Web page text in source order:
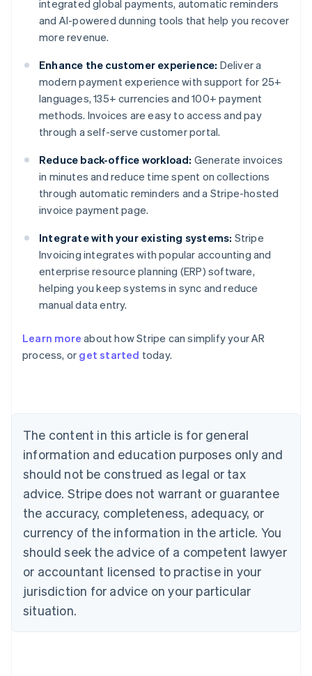
integrated global payments, automatic reminders
and AI-powered dunning tools that help you recover
more revenue.
Enhance the customer experience: Deliver a
modern payment experience with support for 25+
languages, 135+ currencies and 100+ payment
methods. Invoices are easy to access and pay
through a self-serve customer portal.
Reduce back-office workload: Generate invoices
in minutes and reduce time spent on collections
through automatic reminders and a Stripe-hosted
invoice payment page.
Integrate with your existing systems: Stripe
Invoicing integrates with popular accounting and
enterprise resource planning (ERP) software,
helping you keep systems in sync and reduce
manual data entry.
Learn more about how Stripe can simplify your AR
process, or get started today.
The content in this article is for general
information and education purposes only and
should not be construed as legal or tax
advice. Stripe does not warrant or guarantee
the accuracy, completeness, adequacy, or
currency of the information in the article. You
should seek the advice of a competent lawyer
or accountant licensed to practise in your
jurisdiction for advice on your particular
situation.
Australia
English
NederlandsFrançaisDeutschEnglish
Brazil
PortuguêsEnglish
Bulgaria
English
EnglishFrançais
Croatia
Italiano
Cyprus
English
Czech Republic
Denmark
English